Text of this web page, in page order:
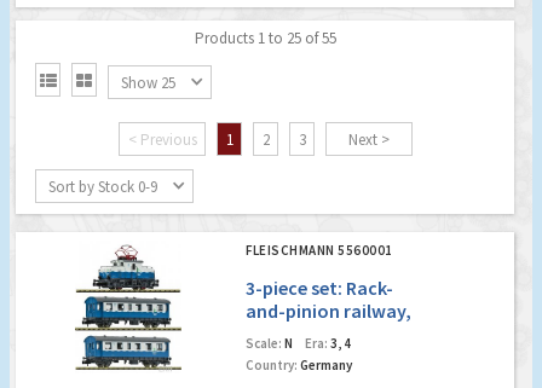
Products 1 to 25 of 55
  Show 25
< Previous 1 2 3 Next >
Sort by Stock 0-9
FLEISCHMANN 5560001
3-piece set: Rack-
and-pinion railway,
private railway
Scale: N Era: 3, 4
Country: Germany